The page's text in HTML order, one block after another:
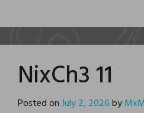
NixCh3 11
Posted onJuly 2, 2026by